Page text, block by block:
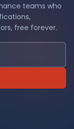
teams who
free forever.